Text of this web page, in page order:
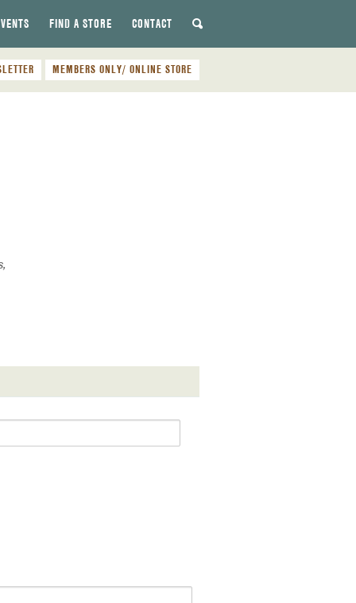
FIND A STORE CONTACT
MEMBERS ONLY/ ONLINE STORE